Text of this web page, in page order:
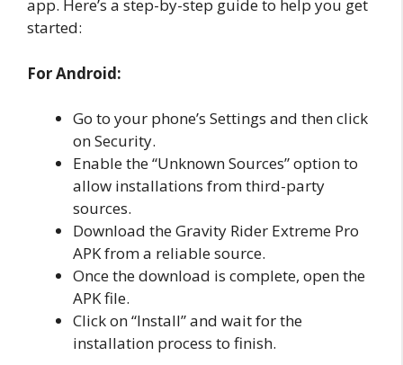
app. Here’s a step-by-step guide to help you get
started:
For Android:
Go to your phone’s Settings and then click
on Security.
Enable the “Unknown Sources” option to
allow installations from third-party
sources.
Download the Gravity Rider Extreme Pro
APK from a reliable source.
Once the download is complete, open the
APK file.
Click on “Install” and wait for the
installation process to finish.